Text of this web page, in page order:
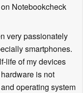
Notebookcheck
very passionately
smartphones.
life of my devices
is not
operating system